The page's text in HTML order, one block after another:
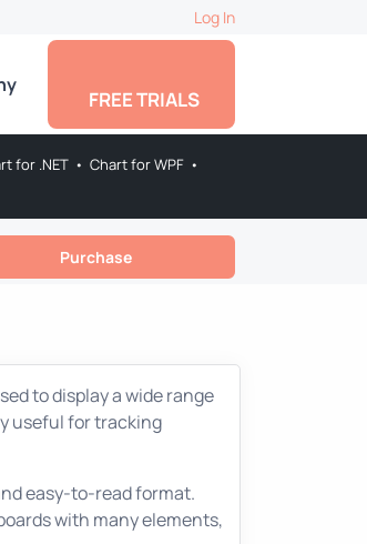
Log In
FREE TRIALS
for .NET • Chart for WPF •
Purchase
to display a wide range
useful for tracking
easy-to-read format.
with many elements,